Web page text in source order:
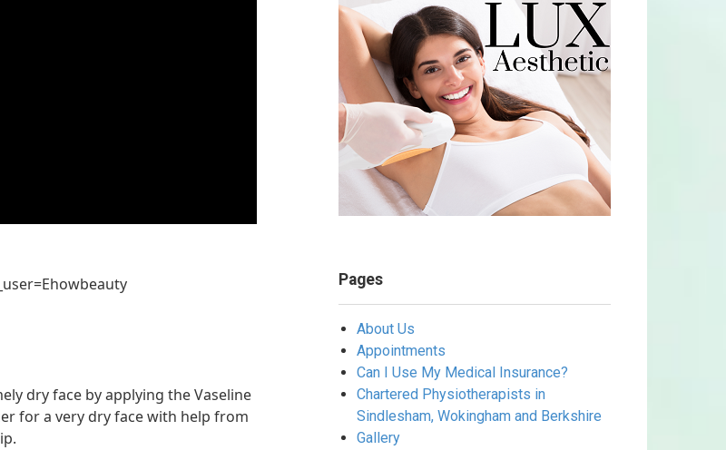
dry face by applying the Vaseline
for a very dry face with help from
Pages
About Us
Appointments
Can I Use My Medical Insurance?
Chartered Physiotherapists in
Sindlesham, Wokingham and Berkshire
Gallery